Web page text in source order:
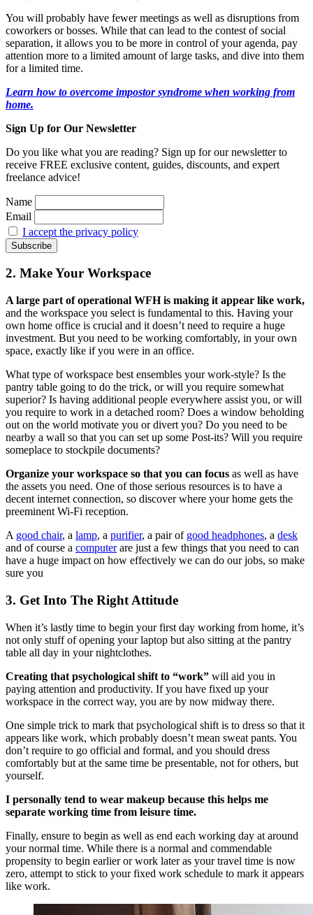
You will probably have fewer meetings as well as disruptions from
coworkers or bosses. While that can lead to the contest of social
separation, it allows you to be more in control of your agenda, pay
attention more to a limited amount of large tasks, and dive into them
for a limited time.
Learn how to overcome impostor syndrome when working from
home.
Sign Up for Our Newsletter
Do you like what you are reading? Sign up for our newsletter to
receive FREE exclusive content, guides, discounts, and expert
freelance advice!
Name
Email
I accept the privacy policy
2. Make Your Workspace
A large part of operational WFH is making it appear like work,
and the workspace you select is fundamental to this. Having your
own home office is crucial and it doesn’t need to require a huge
investment. But you need to be working comfortably, in your own
space, exactly like if you were in an office.
What type of workspace best ensembles your work-style? Is the
pantry table going to do the trick, or will you require somewhat
superior? Is having additional people everywhere assist you, or will
you require to work in a detached room? Does a window beholding
out on the world motivate you or divert you? Do you need to be
nearby a wall so that you can set up some Post-its? Will you require
someplace to stockpile documents?
Organize your workspace so that you can focus as well as have
the assets you need. One of those serious resources is to have a
decent internet connection, so discover where your home gets the
preeminent Wi-Fi reception.
A good chair, a lamp, a purifier, a pair of good headphones, a desk
and of course a computerare just a few things that you need to can
have a huge impact on how effectively we can do our jobs, so make
sure you
3. Get Into The Right Attitude
When it’s lastly time to begin your first day working from home, it’s
not only stuff of opening your laptop but also sitting at the pantry
table all day in your nightclothes.
Creating that psychological shift to “work” will aid you in
paying attention and productivity. If you have fixed up your
workspace in the correct way, you are by now midway there.
One simple trick to mark that psychological shift is to dress so that it
appears like work, which probably doesn’t mean sweat pants. You
don’t require to go official and formal, and you should dress
comfortably but at the same time be presentable, not for others, but
yourself.
I personally tend to wear makeup because this helps me
separate working time from leisure time.
Finally, ensure to begin as well as end each working day at around
your normal time. While there is a normal and commendable
propensity to begin earlier or work later as your travel time is now
zero, attempt to stick to your fixed work schedule to mark it appears
like work.